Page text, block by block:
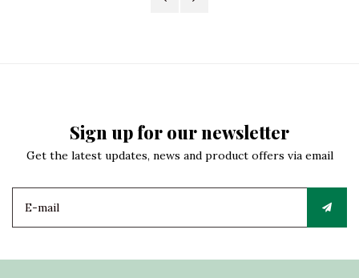
Sign up for our newsletter
Get the latest updates, news and product offers via email